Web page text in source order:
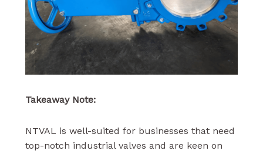
Takeaway Note:
NTVAL is well-suited for businesses that need
top-notch industrial valves and are keen on